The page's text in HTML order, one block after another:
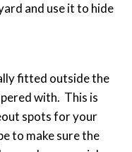
and use it to hide
fitted outside the
with. This is
spots for your
to make sure the